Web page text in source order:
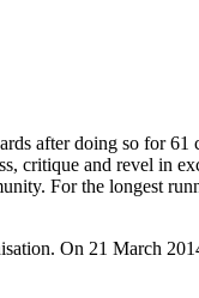
after doing so for 61
critique and revel in
For the longest
On 21 March